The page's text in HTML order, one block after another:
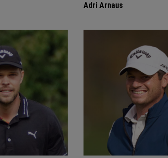
Adri Arnaus